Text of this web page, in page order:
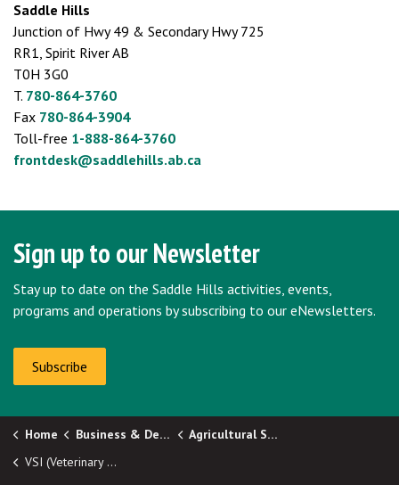
Saddle Hills
Junction of Hwy 49 & Secondary Hwy 725
RR1, Spirit River AB
T0H 3G0
T. 780-864-3760
Fax 780-864-3904
Toll-free 1-888-864-3760
frontdesk@saddlehills.ab.ca
Sign up to our Newsletter
Stay up to date on the Saddle Hills activities, events,
programs and operations by subscribing to our eNewsletters.
Subscribe
Home Business & Development
Agricultural Services
VSI (Veterinary Services Inc.)